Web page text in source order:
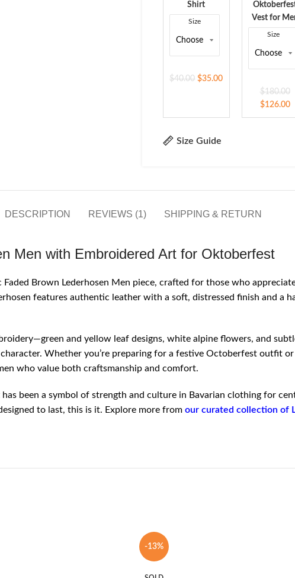
Shirt
Size
$40.00 $35.00
Vest for
Size
$180.00
$126.00
Size Guide
DESCRIPTION REVIEWS (1) SHIPPING & RETURN
Men with Embroidered Art for Oktoberfest
Brown Lederhosen Men piece, crafted for those who
features authentic leather with a soft, distressed finish and a
and yellow leaf designs, white alpine flowers, and
Whether you’re preparing for a festive Octoberfest outfit
who value both craftsmanship and comfort.
been a symbol of strength and culture in Bavarian clothing for
to last, this is it. Explore more from our curated collection of
-13%